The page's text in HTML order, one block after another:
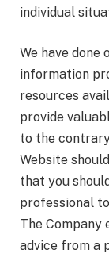
individual
We have
information
resources
provide
to the
Website
that you
professional
The Company
advice from a